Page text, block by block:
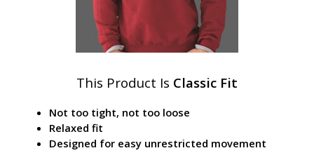
This Product Is Classic Fit
Not too tight, not too loose
Relaxed fit
Designed for easy unrestricted movement